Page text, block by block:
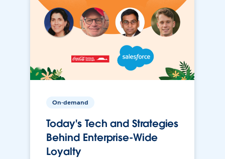
On-demand
Today's Tech and Strategies
Behind Enterprise-Wide
Loyalty